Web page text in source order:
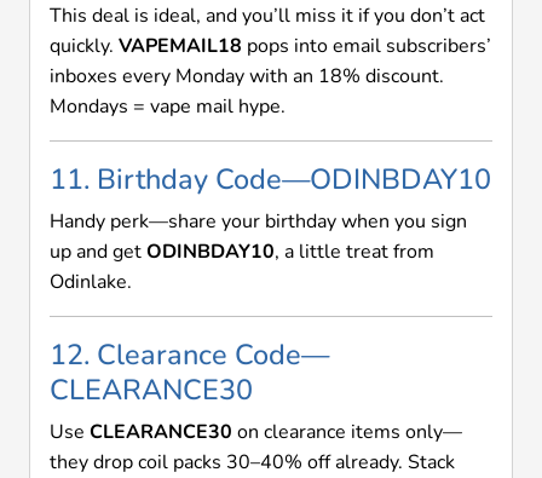
This deal is ideal, and you’ll miss it if you don’t act
quickly. VAPEMAIL18 pops into email subscribers’
inboxes every Monday with an 18% discount.
Mondays = vape mail hype.
11. Birthday Code—ODINBDAY10
Handy perk—share your birthday when you sign
up and getODINBDAY10, a little treat from
Odinlake.
12. Clearance Code—
CLEARANCE30
Use CLEARANCE30 on clearance items only—
they drop coil packs 30–40% off already. Stack